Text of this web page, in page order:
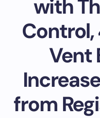
with
Control,
Vent
from